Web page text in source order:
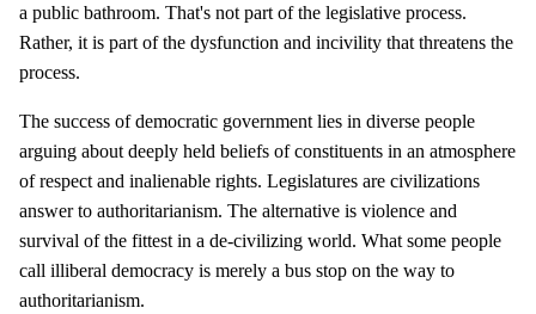
a public bathroom. That's not part of the legislative process.
Rather, it is part of the dysfunction and incivility that threatens the
process.
The success of democratic government lies in diverse people
arguing about deeply held beliefs of constituents in an atmosphere
of respect and inalienable rights. Legislatures are civilizations
answer to authoritarianism. The alternative is violence and
survival of the fittest in a de-civilizing world. What some people
call illiberal democracy is merely a bus stop on the way to
authoritarianism.